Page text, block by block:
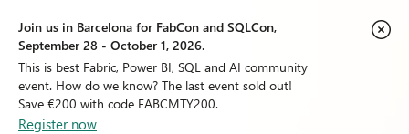
Join us in Barcelona for FabCon and SQLCon,
September 28 - October 1, 2026.
This is best Fabric, Power BI, SQL and AI community
event. How do we know? The last event sold out!
Save €200 with code FABCMTY200.
Register now